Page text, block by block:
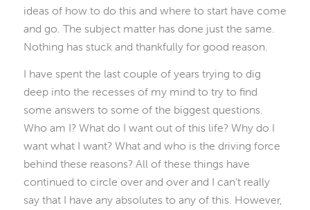
ideas of how to do this and where to start have come
and go. The subject matter has done just the same.
Nothing has stuck and thankfully for good reason.
I have spent the last couple of years trying to dig
deep into the recesses of my mind to try to find
some answers to some of the biggest questions.
Who am I? What do I want out of this life? Why do I
want what I want? What and who is the driving force
behind these reasons? All of these things have
continued to circle over and over and I can’t really
say that I have any absolutes to any of this. However,